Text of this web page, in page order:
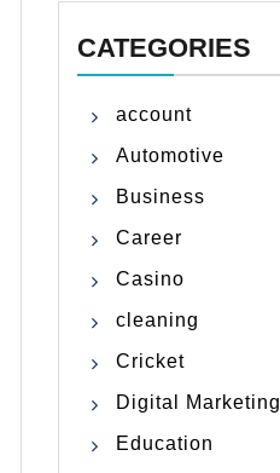
CATEGORIES
account
Automotive
Business
Career
Casino
cleaning
Cricket
Digital Marketing
Education